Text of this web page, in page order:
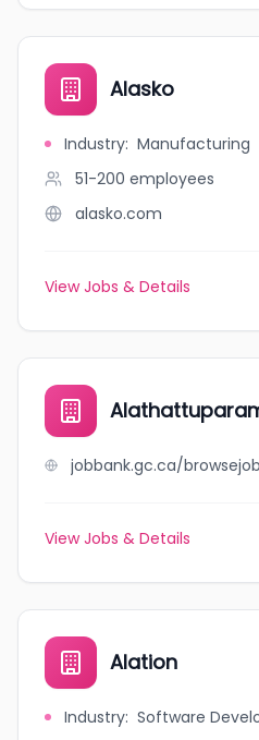
Alasko
Industry: Manufacturing
51-200 employees
alasko.com
View Jobs & Details
View Jobs & Details
Alation
Industry: Software